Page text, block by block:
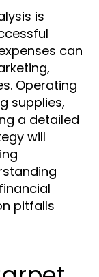
is
can
Operating
supplies,
a detailed
will
pitfalls